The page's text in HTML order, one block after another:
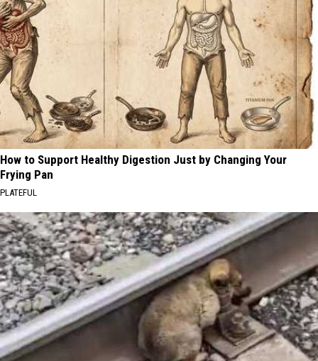
How to Support Healthy Digestion Just by Changing Your
Frying Pan
PLATEFUL